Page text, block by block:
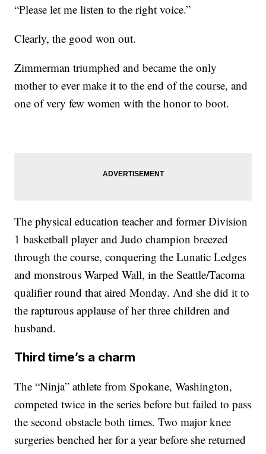
“Please let me listen to the right voice.”
Clearly, the good won out.
Zimmerman triumphed and became the only
mother to ever make it to the end of the course, and
one of very few women with the honor to boot.
The physical education teacher and former Division
1 basketball player and Judo champion breezed
through the course, conquering the Lunatic Ledges
and monstrous Warped Wall, in the Seattle/Tacoma
qualifier round that aired Monday. And she did it to
the rapturous applause of her three children and
husband.
Third time’s a charm
The “Ninja” athlete from Spokane, Washington,
competed twice in the series before but failed to pass
the second obstacle both times. Two major knee
surgeries benched her for a year before she returned